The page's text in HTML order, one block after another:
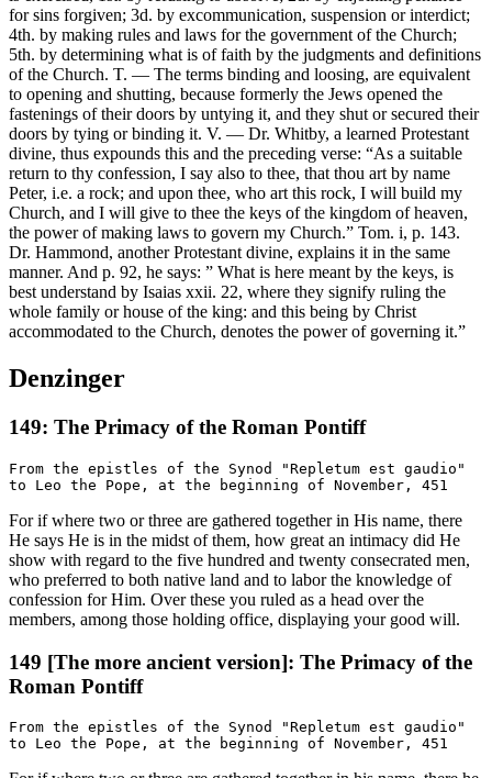
for sins forgiven; 3d. by excommunication, suspension or interdict;
4th. by making rules and laws for the government of the Church;
5th. by determining what is of faith by the judgments and definitions
of the Church. T. — The terms binding and loosing, are equivalent
to opening and shutting, because formerly the Jews opened the
fastenings of their doors by untying it, and they shut or secured their
doors by tying or binding it. V. — Dr. Whitby, a learned Protestant
divine, thus expounds this and the preceding verse: “As a suitable
return to thy confession, I say also to thee, that thou art by name
Peter, i.e. a rock; and upon thee, who art this rock, I will build my
Church, and I will give to thee the keys of the kingdom of heaven,
the power of making laws to govern my Church.” Tom. i, p. 143.
Dr. Hammond, another Protestant divine, explains it in the same
manner. And p. 92, he says: ” What is here meant by the keys, is
best understand by Isaias xxii. 22, where they signify ruling the
whole family or house of the king: and this being by Christ
accommodated to the Church, denotes the power of governing it.”
Denzinger
149: The Primacy of the Roman Pontiff
From the epistles of the Synod "Repletum est gaudio"
For if where two or three are gathered together in His name, there
He says He is in the midst of them, how great an intimacy did He
show with regard to the five hundred and twenty consecrated men,
who preferred to both native land and to labor the knowledge of
confession for Him. Over these you ruled as a head over the
members, among those holding office, displaying your good will.
149 [The more ancient version]: The Primacy of the
Roman Pontiff
From the epistles of the Synod "Repletum est gaudio"